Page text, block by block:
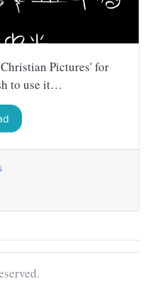
Pictures' for
to use it…